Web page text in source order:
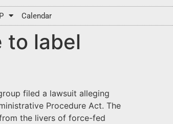
Calendar
to label
filed a lawsuit alleging
Procedure Act. The
the livers of force-fed